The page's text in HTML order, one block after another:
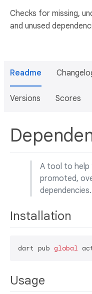
Checks for missing,
and unused
Readme
Versions Scores
A tool to help
promoted,
dependencies.
Installation
dart pub global
Usage